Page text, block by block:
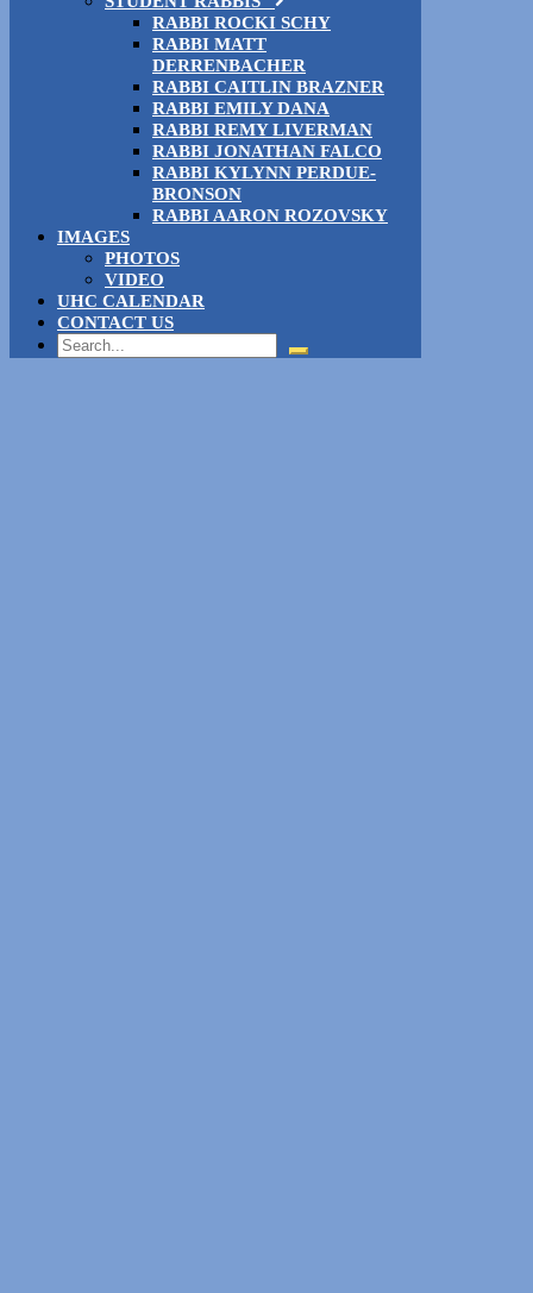
RABBI ROCKI SCHY
RABBI MATT
DERRENBACHER
RABBI CAITLIN BRAZNER
RABBI EMILY DANA
RABBI REMY LIVERMAN
RABBI JONATHAN FALCO
RABBI KYLYNN PERDUE-
BRONSON
RABBI AARON ROZOVSKY
IMAGES
PHOTOS
VIDEO
UHC CALENDAR
CONTACT US
Search